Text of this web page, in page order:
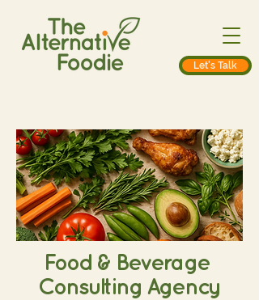
Let's Talk
Food & Beverage
Consulting Agency